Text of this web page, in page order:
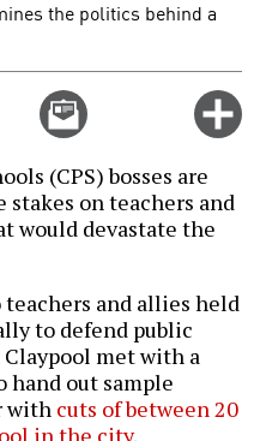
the politics behind a
Email
this
(CPS) bosses are
on teachers and
would devastate the
teachers and allies held
to defend public
Claypool met with a
hand out sample
with cuts of between 20